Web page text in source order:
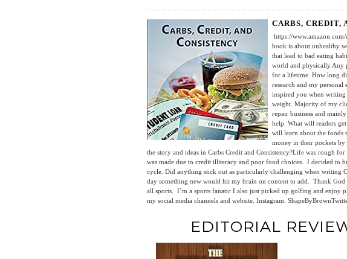
CARBS, CREDIT,
https://
book is about unhealthy
that lead to bad eating
world and physically.Any
for a lifetime. How long
research and my
inspired you when writing
weight. Majority of my
repair business and
help. What will readers
will learn about the foods
money in their pockets
the story and ideas in Carbs Credit and Consistency?Life was rough
was made due to credit illiteracy and poor food choices. I decided to
cycle. Did anything stick out as particularly challenging when writing
day something new would hit my brain on content to add. Thank
all sports. I’m a sports fanatic I also just picked up golfing and enjoy
my social media channels and website. Instagram:
EDITORIAL